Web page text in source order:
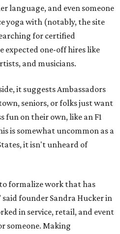
language, and even someone
yoga with (notably, the site
for certified
expected one-off hires like
and musicians.
it suggests Ambassadors
seniors, or folks just want
fun on their own, like an F1
is somewhat uncommon as a
it isn't unheard of
formalize work that has
founder Sandra Hucker in
in service, retail, and event
someone. Making